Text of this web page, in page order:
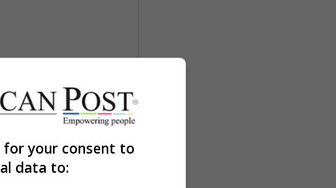
for your consent to
data to: